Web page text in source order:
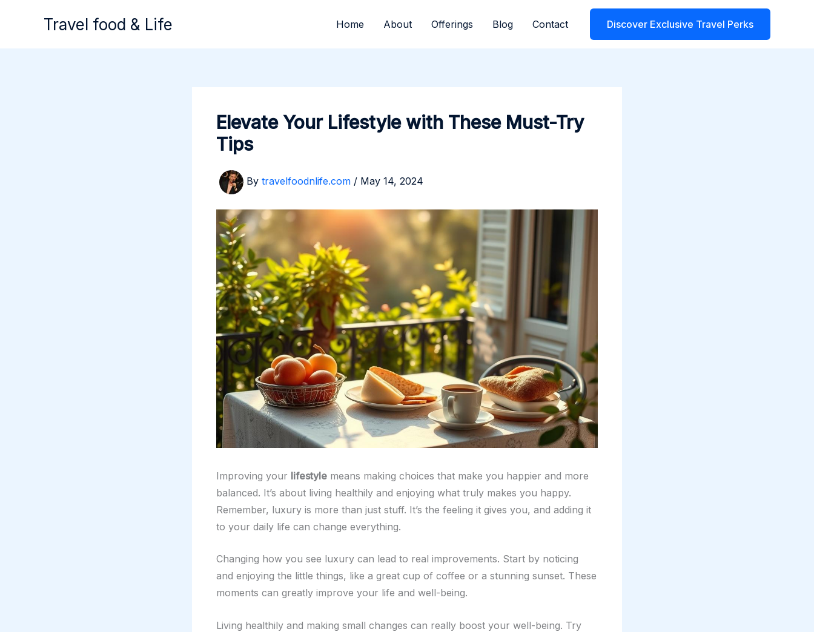
Travel food & Life Home About Offerings Blog Contact Discover Exclusive Travel Perks
Elevate Your Lifestyle with These Must-Try
Tips
By travelfoodnlife.com / May 14, 2024
Improving your lifestyle means making choices that make you happier and more
balanced. It’s about living healthily and enjoying what truly makes you happy.
Remember, luxury is more than just stuff. It’s the feeling it gives you, and adding it
to your daily life can change everything.
Changing how you see luxury can lead to real improvements. Start by noticing
and enjoying the little things, like a great cup of coffee or a stunning sunset. These
moments can greatly improve your life and well-being.
Living healthily and making small changes can really boost your well-being. Try